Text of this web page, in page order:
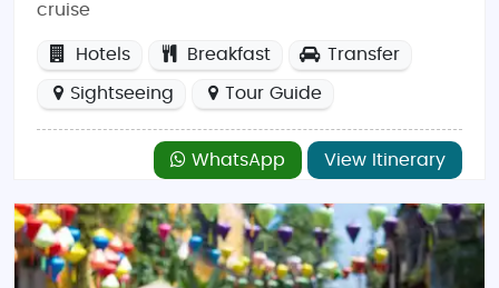
cruise
Hotels Breakfast Transfer
Sightseeing Tour Guide
WhatsApp View Itinerary